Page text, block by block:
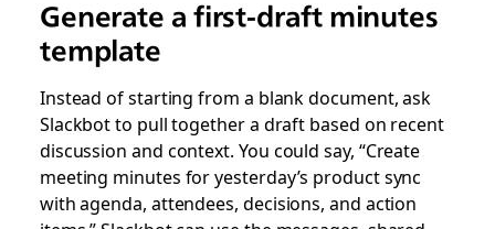
Generate a first-draft minutes
template
Instead of starting from a blank document, ask
Slackbot to pull together a draft based on recent
discussion and context. You could say, “Create
meeting minutes for yesterday’s product sync
with agenda, attendees, decisions, and action